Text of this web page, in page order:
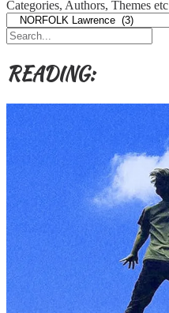
Categories, Authors, Themes etc
READING: